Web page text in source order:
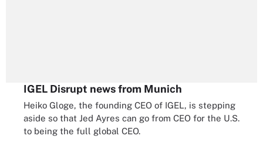
IGEL Disrupt news from Munich
Heiko Gloge, the founding CEO of IGEL, is stepping
aside so that Jed Ayres can go from CEO for the U.S.
to being the full global CEO.